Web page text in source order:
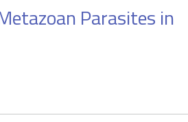
Parasites in